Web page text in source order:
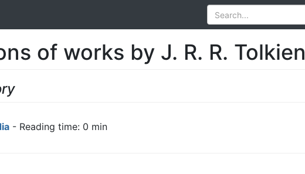
of works by J. R. R. Tolkien
- Reading time: 0 min